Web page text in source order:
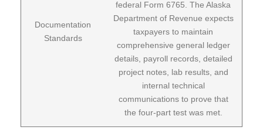
Documentation
Standards
federal Form 6765. The Alaska
Department of Revenue expects
taxpayers to maintain
comprehensive general ledger
details, payroll records, detailed
project notes, lab results, and
internal technical
communications to prove that
the four-part test was met.